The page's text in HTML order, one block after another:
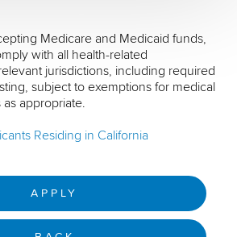
Medicare and Medicaid funds,
with all health-related
jurisdictions, including required
subject to exemptions for medical
appropriate.
Residing in California
APPLY